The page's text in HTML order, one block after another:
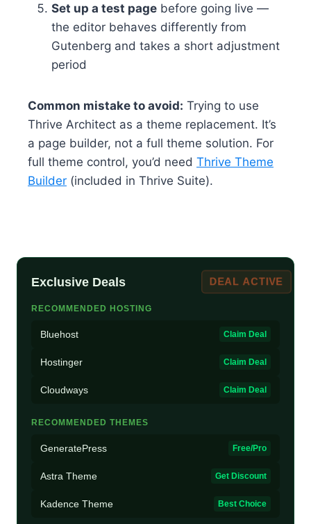
Set up a test page before going live —
the editor behaves differently from
Gutenberg and takes a short adjustment
period
Common mistake to avoid: Trying to use
Thrive Architect as a theme replacement. It’s
a page builder, not a full theme solution. For
full theme control, you’d need Thrive Theme
Builder (included in Thrive Suite).
Exclusive Deals DEAL ACTIVE
RECOMMENDED HOSTING
Bluehost Claim Deal
Hostinger Claim Deal
Cloudways Claim Deal
RECOMMENDED THEMES
GeneratePress Free/Pro
Astra Theme Get Discount
Kadence Theme Best Choice